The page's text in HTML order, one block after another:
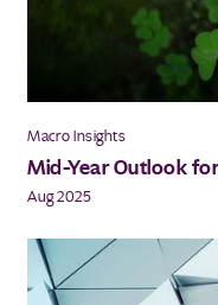
Macro Insights
Mid-Year Outlook
Aug 2025